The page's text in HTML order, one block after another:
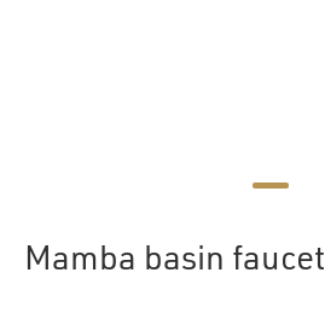
Mamba basin faucet